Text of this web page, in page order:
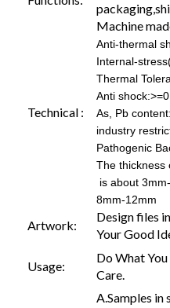
Technical :
Machine
Anti-thermal
Internal-
Thermal
Anti
As, Pb
industry
Pathogenic
The thickness
is about
8mm-12mm
Artwork:
Design files
Your Good
Usage:
Do What
Care.
A.Samples